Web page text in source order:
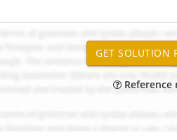
Reference